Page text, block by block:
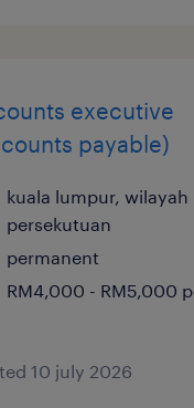
executive
payable)
kuala lumpur, wilayah
persekutuan
permanent
RM4,000 - RM5,000
10 july 2026